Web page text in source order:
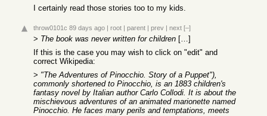
I certainly read those stories too to my kids.
throw0101c 89 days ago | root | parent | prev | next [–]
> The book was never written for children […]
If this is the case you may wish to click on "edit" and
correct Wikipedia:
> "The Adventures of Pinocchio. Story of a Puppet"),
commonly shortened to Pinocchio, is an 1883 children's
fantasy novel by Italian author Carlo Collodi. It is about the
mischievous adventures of an animated marionette named
Pinocchio. He faces many perils and temptations, meets